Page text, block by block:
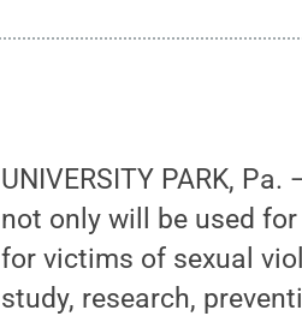
UNIVERSITY PARK,
not only will be used
for victims of sexual
study, research,